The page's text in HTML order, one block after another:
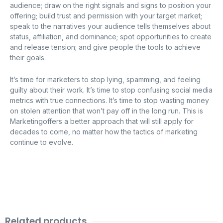
audience; draw on the right signals and signs to position your
offering; build trust and permission with your target market;
speak to the narratives your audience tells themselves about
status, affiliation, and dominance; spot opportunities to create
and release tension; and give people the tools to achieve
their goals.
It’s time for marketers to stop lying, spamming, and feeling
guilty about their work. It’s time to stop confusing social media
metrics with true connections. It’s time to stop wasting money
on stolen attention that won’t pay off in the long run. This is
Marketingoffers a better approach that will still apply for
decades to come, no matter how the tactics of marketing
continue to evolve.